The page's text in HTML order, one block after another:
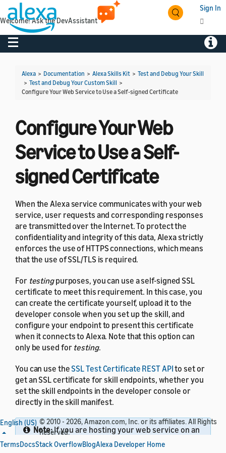
Sign In
Toggle navigation
Alexa > Documentation > Alexa Skills Kit > Test and Debug Your Skill
> Test and Debug Your Custom Skill >
Configure Your Web Service to Use a Self-signed Certificate
Configure Your Web
Service to Use a Self-
signed Certificate
When the Alexa service communicates with your web
service, user requests and corresponding responses
are transmitted over the Internet. To protect the
confidentiality and integrity of this data, Alexa strictly
enforces the use of HTTPS connections, which means
that the use of SSL/TLS is required.
For testingpurposes, you can use a self-signed SSL
certificate to meet this requirement. In this case, you
can create the certificate yourself, upload it to the
developer console when you set up the skill, and
configure your endpoint to present this certificate
when it connects to Alexa. Note that this option can
only be used for testing.
You can use the SSL Test Certificate REST APIto set or
get an SSL certificate for skill endpoints, whether you
set the skill endpoints in the developer console or
directly in the skill manifest.
Note:If you are hosting your web service on an
endpoint for which you already have a certificate
English (US) © 2010 - 2026, Amazon.com, Inc. or its affiliates. All Rights
Reserved.
TermsDocsStack OverflowBlogAlexa Developer Home
Welcome! Ask the DevAssistant